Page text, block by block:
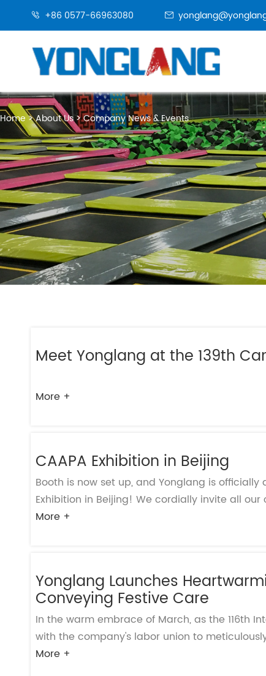
 +86 0577-66963080 
- Landscape Play Equipment
Home About Us Company News & Events
Meet Yonglang at the 139th
More +
CAAPA Exhibition in Beijing
Booth is now set up, and Yonglang is
Exhibition in Beijing! We cordially invite all
More +
Yonglang Launches
Conveying Festive Care
In the warm embrace of March, as the 116th
with the company's labor union to
More +